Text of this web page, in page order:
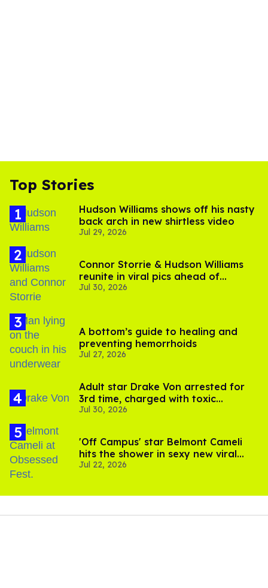
Top Stories
Hudson Williams shows off his nasty
back arch in new shirtless video
Jul 29, 2026
Connor Storrie & Hudson Williams
reunite in viral pics ahead of
'Heated Rivalry' season 2
Jul 30, 2026
A bottom’s guide to healing and
preventing hemorrhoids
Jul 27, 2026
Adult star Drake Von arrested for
3rd time, charged with toxic
substance in LA
Jul 30, 2026
'Off Campus' star Belmont Cameli
hits the shower in sexy new viral
video
Jul 22, 2026